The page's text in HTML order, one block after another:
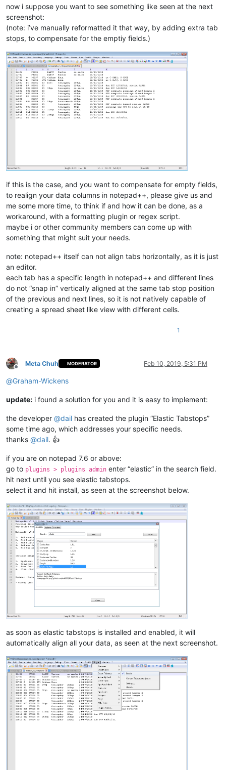
now i suppose you want to see something like seen at the next
screenshot:
(note: i’ve manually reformatted it that way, by adding extra tab
stops, to compensate for the emptiy fields.)
if this is the case, and you want to compensate for empty fields,
to realign your data columns in notepad++, please give us and
me some more time, to think if and how it can be done, as a
workaround, with a formatting plugin or regex script.
maybe i or other community members can come up with
something that might suit your needs.
note: notepad++ itself can not align tabs horizontally, as it is just
an editor.
each tab has a specific length in notepad++ and different lines
do not “snap in” vertically aligned at the same tab stop position
of the previous and next lines, so it is not natively capable of
creating a spread sheet like view with different cells.
1
Offline
Meta Chuh MODERATOR Feb 10, 2019, 5:31 PM
@Graham-Wickens
update: i found a solution for you and it is easy to implement:
the developer @dail has created the plugin “Elastic Tabstops”
some time ago, which addresses your specific needs.
thanks @dail. 👍
if you are on notepad 7.6 or above:
go to plugins > plugins admin enter “elastic” in the search field.
hit next until you see elastic tabstops.
select it and hit install, as seen at the screenshot below.
as soon as elastic tabstops is installed and enabled, it will
automatically align all your data, as seen at the next screenshot.